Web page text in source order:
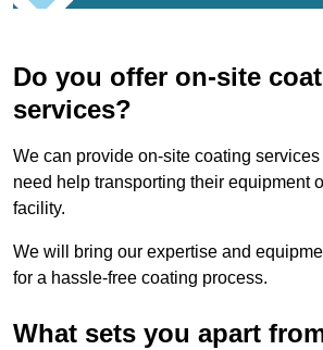
Do you offer on-site
services?
We can provide on-site coating
need help transporting their equipment
facility.
We will bring our expertise and
for a hassle-free coating process.
What sets you apart